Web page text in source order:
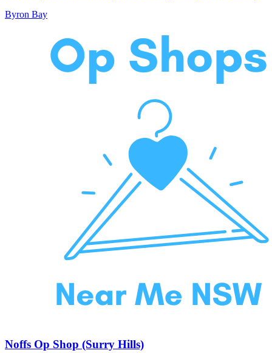
Byron Bay
Noffs Op Shop (Surry Hills)